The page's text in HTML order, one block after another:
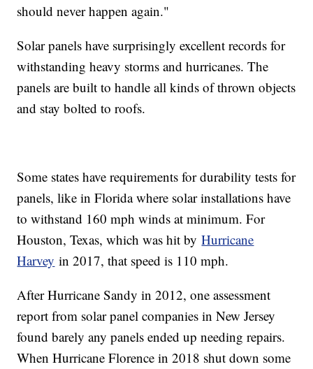
should never happen again."
Solar panels have surprisingly excellent records for
withstanding heavy storms and hurricanes. The
panels are built to handle all kinds of thrown objects
and stay bolted to roofs.
Some states have requirements for durability tests for
panels, like in Florida where solar installations have
to withstand 160 mph winds at minimum. For
Houston, Texas, which was hit byHurricane
Harvey in 2017, that speed is 110 mph.
After Hurricane Sandy in 2012, one assessment
report from solar panel companies in New Jersey
found barely any panels ended up needing repairs.
When Hurricane Florence in 2018 shut down some